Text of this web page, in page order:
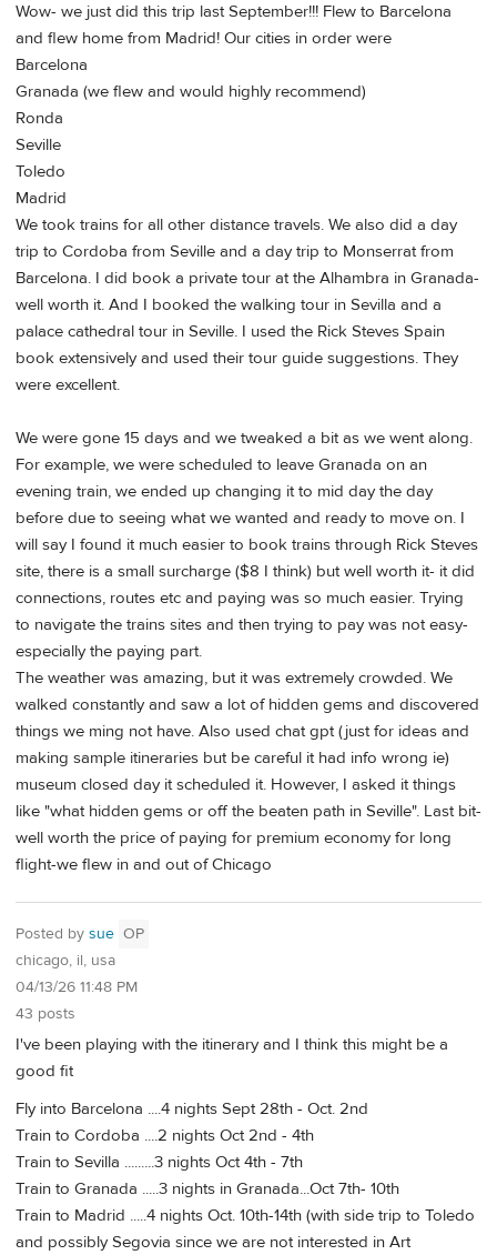
Wow- we just did this trip last September!!! Flew to Barcelona
and flew home from Madrid! Our cities in order were
Barcelona
Granada (we flew and would highly recommend)
Ronda
Seville
Toledo
Madrid
We took trains for all other distance travels. We also did a day
trip to Cordoba from Seville and a day trip to Monserrat from
Barcelona. I did book a private tour at the Alhambra in Granada-
well worth it. And I booked the walking tour in Sevilla and a
palace cathedral tour in Seville. I used the Rick Steves Spain
book extensively and used their tour guide suggestions. They
were excellent.
We were gone 15 days and we tweaked a bit as we went along.
For example, we were scheduled to leave Granada on an
evening train, we ended up changing it to mid day the day
before due to seeing what we wanted and ready to move on. I
will say I found it much easier to book trains through Rick Steves
site, there is a small surcharge ($8 I think) but well worth it- it did
connections, routes etc and paying was so much easier. Trying
to navigate the trains sites and then trying to pay was not easy-
especially the paying part.
The weather was amazing, but it was extremely crowded. We
walked constantly and saw a lot of hidden gems and discovered
things we ming not have. Also used chat gpt (just for ideas and
making sample itineraries but be careful it had info wrong ie)
museum closed day it scheduled it. However, I asked it things
like "what hidden gems or off the beaten path in Seville". Last bit-
well worth the price of paying for premium economy for long
flight-we flew in and out of Chicago
Posted by sue OP
chicago, il, usa
04/13/26 11:48 PM
43 posts
I've been playing with the itinerary and I think this might be a
good fit
Fly into Barcelona ....4 nights Sept 28th - Oct. 2nd
Train to Cordoba ....2 nights Oct 2nd - 4th
Train to Sevilla .........3 nights Oct 4th - 7th
Train to Granada .....3 nights in Granada...Oct 7th- 10th
Train to Madrid .....4 nights Oct. 10th-14th (with side trip to Toledo
and possibly Segovia since we are not interested in Art